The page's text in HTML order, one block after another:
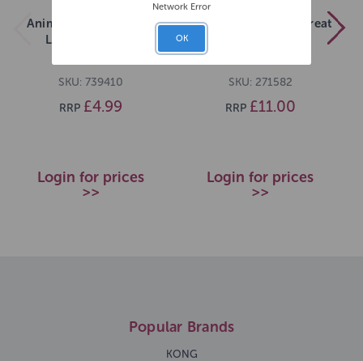
Animal Instincts Value
Launcher 62cm
SKU: 739410
RRP £4.99
Login for prices
>>
Rosewood Flingerz Treat
SKU: 271582
RRP £11.00
Login for prices
>>
Popular Brands
KONG
Network Error
OK